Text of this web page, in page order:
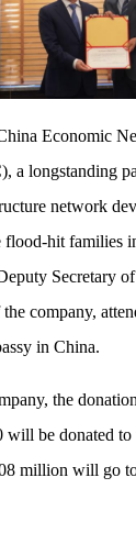
Economic
a longstanding
network
hit families
Secretary
company,
in China.
the
be donated to
million will go